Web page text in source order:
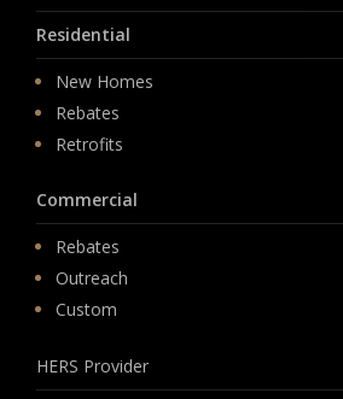
Residential
New Homes
Rebates
Retrofits
Commercial
Rebates
Outreach
Custom
HERS Provider